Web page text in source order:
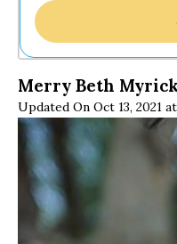
Merry Beth
Updated On Oct 13, 2021